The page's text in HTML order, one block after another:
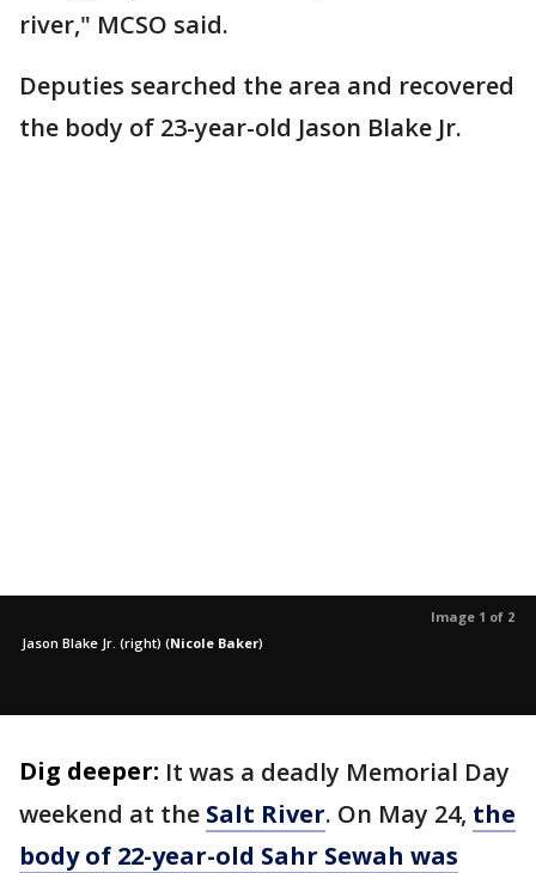
river," MCSO said.
Deputies searched the area and recovered
the body of 23-year-old Jason Blake Jr.
Image 1 of 2
Jason Blake Jr. (right) (Nicole Baker)
Dig deeper: It was a deadly Memorial Day
weekend at the Salt River. On May 24, the
body of 22-year-old Sahr Sewah was